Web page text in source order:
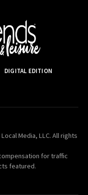
DIGITAL EDITION
Media, LLC. All rights
for traffic
featured.